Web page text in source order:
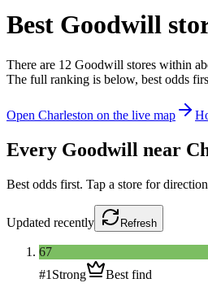
Best Goodwill
There are 12 Goodwill stores within
The full ranking is below, best odds
Open Charleston on the live map
Every Goodwill near
Best odds first. Tap a store for
Updated recently Refresh
67
#1 Strong Best find